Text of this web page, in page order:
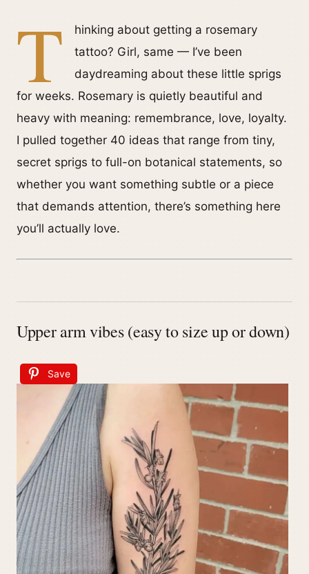
T
hinking about getting a rosemary
tattoo? Girl, same — I’ve been
daydreaming about these little sprigs
for weeks. Rosemary is quietly beautiful and
heavy with meaning: remembrance, love, loyalty.
I pulled together 40 ideas that range from tiny,
secret sprigs to full-on botanical statements, so
whether you want something subtle or a piece
that demands attention, there’s something here
you’ll actually love.
Upper arm vibes (easy to size up or down)
Save